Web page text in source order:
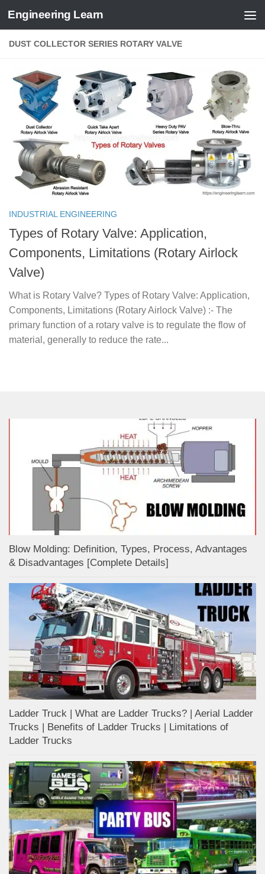
Skip to content
Engineering Learn
DUST COLLECTOR SERIES ROTARY VALVE
INDUSTRIAL ENGINEERING
Types of Rotary Valve: Application,
Components, Limitations (Rotary Airlock
Valve)
What is Rotary Valve? Types of Rotary Valve: Application,
Components, Limitations (Rotary Airlock Valve) :- The
primary function of a rotary valve is to regulate the flow of
material, generally to reduce the rate...
Blow Molding: Definition, Types, Process, Advantages
& Disadvantages [Complete Details]
Ladder Truck | What are Ladder Trucks? | Aerial Ladder
Trucks | Benefits of Ladder Trucks | Limitations of
Ladder Trucks